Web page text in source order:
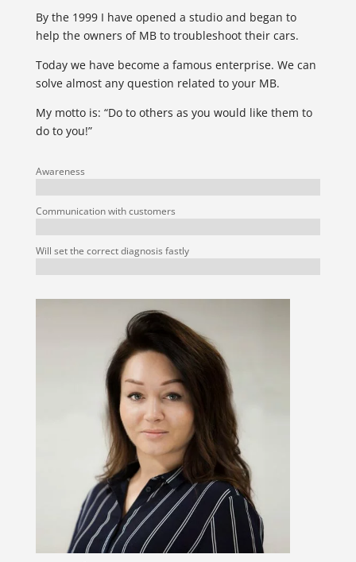
By the 1999 I have opened a studio and began to
help the owners of MB to troubleshoot their cars.
Today we have become a famous enterprise. We can
solve almost any question related to your MB.
My motto is: “Do to others as you would like them to
do to you!”
Awareness
Communication with customers
Will set the correct diagnosis fastly